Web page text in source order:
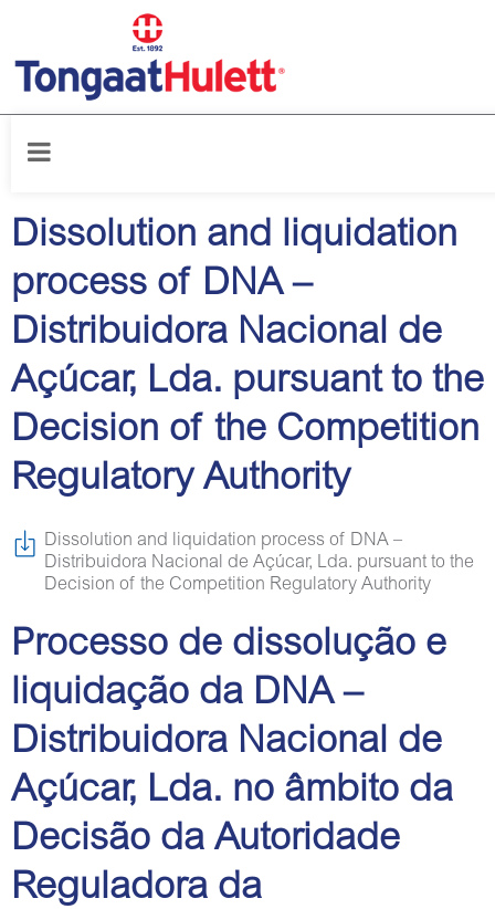
Home
Dissolution and liquidation
process of DNA –
Distribuidora Nacional de
Açúcar, Lda. pursuant to the
Decision of the Competition
Regulatory Authority
Dissolution and liquidation process of DNA –
Distribuidora Nacional de Açúcar, Lda. pursuant to the
Decision of the Competition Regulatory Authority
Processo de dissolução e
liquidação da DNA –
Distribuidora Nacional de
Açúcar, Lda. no âmbito da
Decisão da Autoridade
Reguladora da